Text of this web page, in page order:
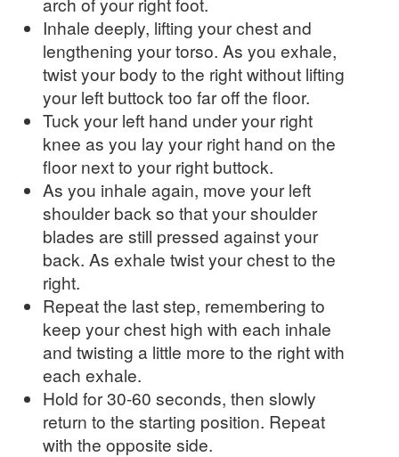
Inhale deeply, lifting your chest and
lengthening your torso. As you exhale,
twist your body to the right without lifting
your left buttock too far off the floor.
Tuck your left hand under your right
knee as you lay your right hand on the
floor next to your right buttock.
As you inhale again, move your left
shoulder back so that your shoulder
blades are still pressed against your
back. As exhale twist your chest to the
right.
Repeat the last step, remembering to
keep your chest high with each inhale
and twisting a little more to the right with
each exhale.
Hold for 30-60 seconds, then slowly
return to the starting position. Repeat
with the opposite side.